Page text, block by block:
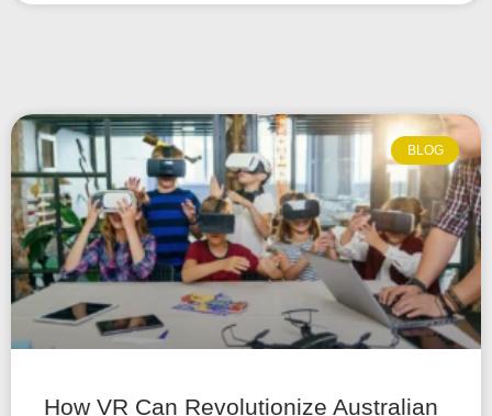
BLOG
How VR Can Revolutionize Australian